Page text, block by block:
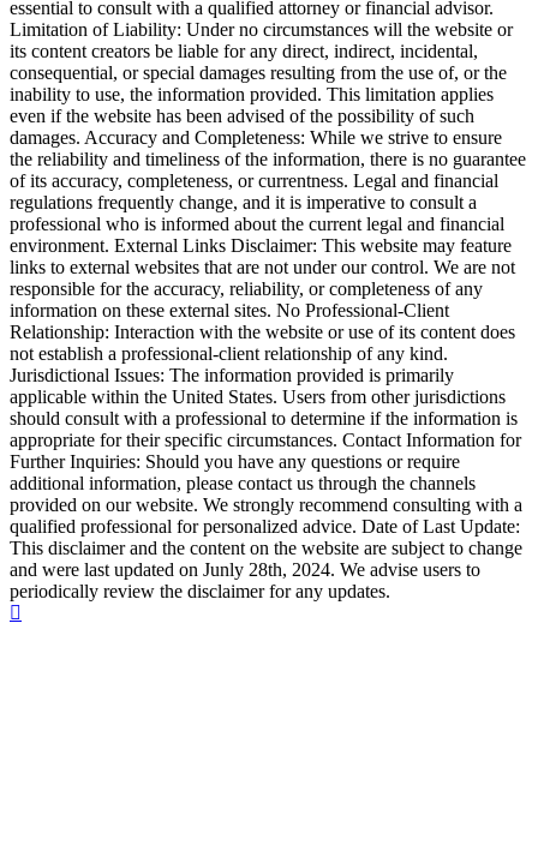
essential to consult with a qualified attorney or financial advisor.
Limitation of Liability: Under no circumstances will the website or
its content creators be liable for any direct, indirect, incidental,
consequential, or special damages resulting from the use of, or the
inability to use, the information provided. This limitation applies
even if the website has been advised of the possibility of such
damages. Accuracy and Completeness: While we strive to ensure
the reliability and timeliness of the information, there is no guarantee
of its accuracy, completeness, or currentness. Legal and financial
regulations frequently change, and it is imperative to consult a
professional who is informed about the current legal and financial
environment. External Links Disclaimer: This website may feature
links to external websites that are not under our control. We are not
responsible for the accuracy, reliability, or completeness of any
information on these external sites. No Professional-Client
Relationship: Interaction with the website or use of its content does
not establish a professional-client relationship of any kind.
Jurisdictional Issues: The information provided is primarily
applicable within the United States. Users from other jurisdictions
should consult with a professional to determine if the information is
appropriate for their specific circumstances. Contact Information for
Further Inquiries: Should you have any questions or require
additional information, please contact us through the channels
provided on our website. We strongly recommend consulting with a
qualified professional for personalized advice. Date of Last Update:
This disclaimer and the content on the website are subject to change
and were last updated on Junly 28th, 2024. We advise users to
periodically review the disclaimer for any updates.